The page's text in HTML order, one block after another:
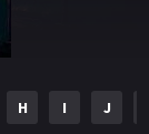
H I J